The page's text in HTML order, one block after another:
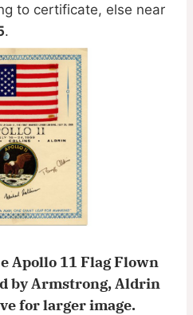
to certificate, else near
.
Apollo 11 Flag Flown
by Armstrong, Aldrin
for larger image.